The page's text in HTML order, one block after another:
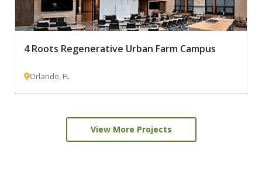
4 Roots Regenerative Urban Farm Campus
Orlando, FL
View More Projects